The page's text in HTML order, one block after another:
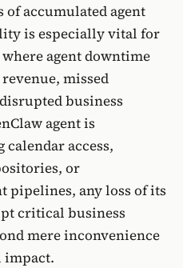
accumulated agent
is especially vital for
agent downtime
missed
business
agent is
access,
or
pipelines, any loss of its
critical business
mere inconvenience
impact.